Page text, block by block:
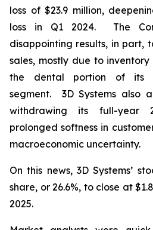
loss of $23.9 million,
loss in Q1 2024. The
disappointing results, in part,
sales, mostly due to inventory
the dental portion of its
segment. 3D Systems also
withdrawing its full-year
prolonged softness in
macroeconomic uncertainty.
On this news, 3D Systems’
share, or 26.6%, to close at
2025.